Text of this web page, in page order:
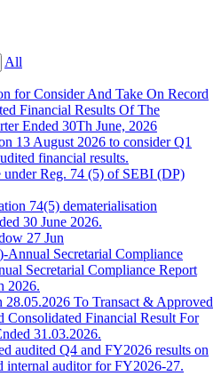
All
for Consider And Take On Record
Financial Results Of The
Ended 30Th June, 2026
13 August 2026 to consider Q1
financial results.
under Reg. 74 (5) of SEBI (DP)
74(5) dematerialisation
30 June 2026.
27 Jun
Annual Secretarial Compliance
Secretarial Compliance Report
2026.
To Transact & Approved
Consolidated Financial Result For
31.03.2026.
audited Q4 and FY2026 results on
internal auditor for FY2026-27.